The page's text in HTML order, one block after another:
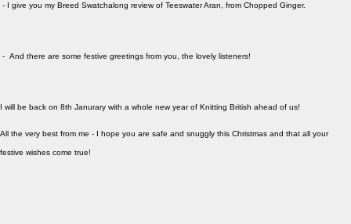
- I give you my Breed Swatchalong review of Teeswater Aran, from Chopped Ginger.
- And there are some festive greetings from you, the lovely listeners!
I will be back on 8th Janurary with a whole new year of Knitting British ahead of us!
All the very best from me - I hope you are safe and snuggly this Christmas and that all your
festive wishes come true!